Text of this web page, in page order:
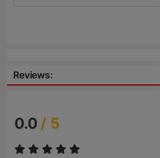
Reviews:
0.0 / 5